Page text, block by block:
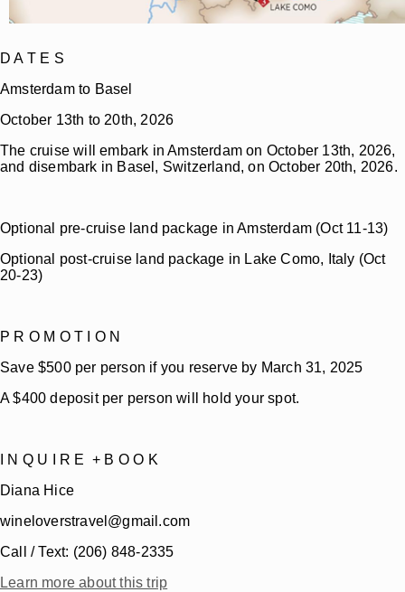
D A T E S
Amsterdam to Basel
October 13th to 20th, 2026
The cruise will embark in Amsterdam on October 13th, 2026,
and disembark in Basel, Switzerland, on October 20th, 2026.
Optional pre-cruise land package in Amsterdam (Oct 11-13)
Optional post-cruise land package in Lake Como, Italy (Oct
20-23)
P R O M O T I O N
Save $500 per person if you reserve by March 31, 2025
A $400 deposit per person will hold your spot.
I N Q U I R E + B O O K
Diana Hice
wineloverstravel@gmail.com
Call / Text: (206) 848-2335
Learn more about this trip